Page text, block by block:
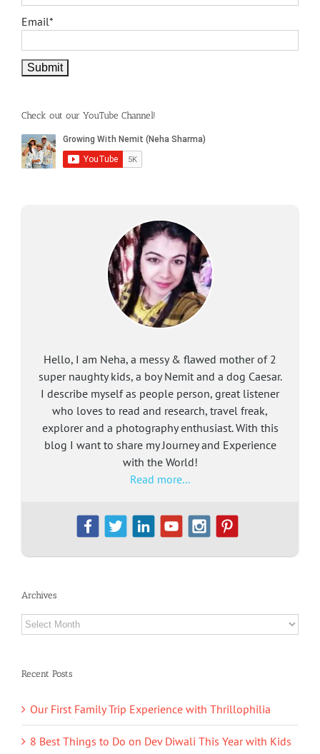
Email*
Check out our YouTube Channel!
Hello, I am Neha, a messy & flawed mother of 2
super naughty kids, a boy Nemit and a dog Caesar.
I describe myself as people person, great listener
who loves to read and research, travel freak,
explorer and a photography enthusiast. With this
blog I want to share my Journey and Experience
with the World!
Read more...
Archives
Archives
Recent Posts
Our First Family Trip Experience with Thrillophilia
8 Best Things to Do on Dev Diwali This Year with Kids